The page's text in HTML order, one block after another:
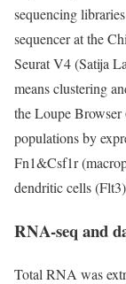
sequencing
sequencer at the
Seurat V4 (Satija
means clustering
the Loupe
populations by
Fn1&Csf1r
dendritic cells
RNA-seq and
Total RNA was